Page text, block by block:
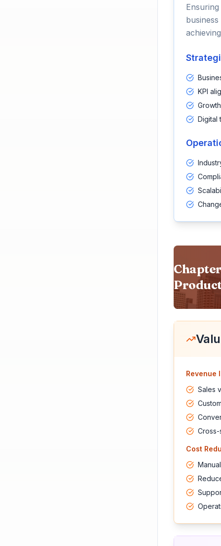
KPI
Digital
Revenue
Sales
Cost